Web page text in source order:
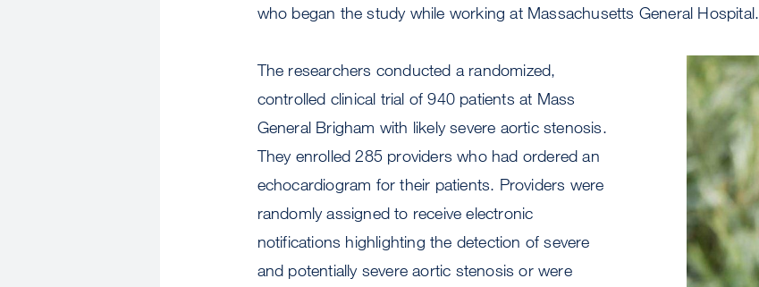
who began the study while working at Massachusetts General Hospital.
Image
The researchers conducted a randomized,
controlled clinical trial of 940 patients at Mass
General Brigham with likely severe aortic stenosis.
They enrolled 285 providers who had ordered an
echocardiogram for their patients. Providers were
randomly assigned to receive electronic
notifications highlighting the detection of severe
and potentially severe aortic stenosis or were